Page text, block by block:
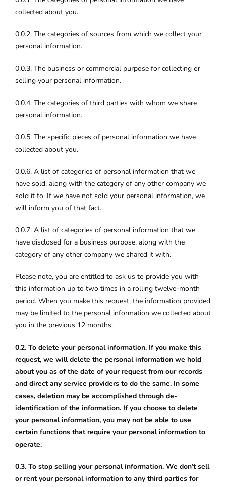
collected about you.
0.0.2. The categories of sources from which we collect your
personal information.
0.0.3. The business or commercial purpose for collecting or
selling your personal information.
0.0.4. The categories of third parties with whom we share
personal information.
0.0.5. The specific pieces of personal information we have
collected about you.
0.0.6. A list of categories of personal information that we
have sold, along with the category of any other company we
sold it to. If we have not sold your personal information, we
will inform you of that fact.
0.0.7. A list of categories of personal information that we
have disclosed for a business purpose, along with the
category of any other company we shared it with.
Please note, you are entitled to ask us to provide you with
this information up to two times in a rolling twelve-month
period. When you make this request, the information provided
may be limited to the personal information we collected about
you in the previous 12 months.
0.2. To delete your personal information. If you make this
request, we will delete the personal information we hold
about you as of the date of your request from our records
and direct any service providers to do the same. In some
cases, deletion may be accomplished through de-
identification of the information. If you choose to delete
your personal information, you may not be able to use
certain functions that require your personal information to
operate.
0.3. To stop selling your personal information. We don’t sell
or rent your personal information to any third parties for